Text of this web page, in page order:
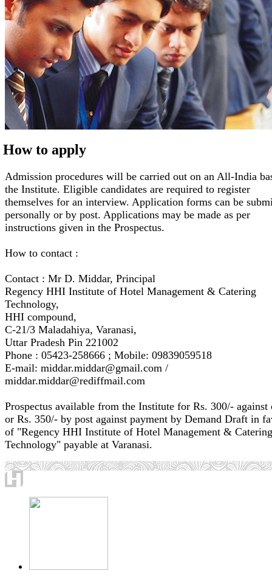
How to apply
Admission procedures will be carried out on an All-India
the Institute. Eligible candidates are required to register
themselves for an interview. Application forms can be
personally or by post. Applications may be made as per
instructions given in the Prospectus.
How to contact :
Contact : Mr D. Middar, Principal
Regency HHI Institute of Hotel Management & Catering
Technology,
HHI compound,
C-21/3 Maladahiya, Varanasi,
Uttar Pradesh Pin 221002
Phone : 05423-258666 ; Mobile: 09839059518
E-mail: middar.middar@gmail.com /
middar.middar@rediffmail.com
Prospectus available from the Institute for Rs. 300/- against
or Rs. 350/- by post against payment by Demand Draft in
of "Regency HHI Institute of Hotel Management & Catering
Technology" payable at Varanasi.